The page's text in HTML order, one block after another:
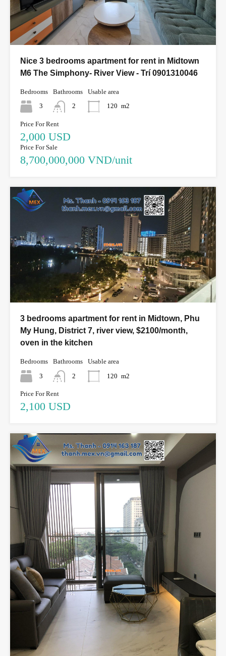
Nice 3 bedrooms apartment for rent in Midtown
M6 The Simphony- River View - Trí 0901310046
Bedrooms
3
Bathrooms
2
Usable area
120 m2
Price For Rent
2,000 USD
Price For Sale
8,700,000,000 VND/unit
3 bedrooms apartment for rent in Midtown, Phu
My Hung, District 7, river view, $2100/month,
oven in the kitchen
Bedrooms
3
Bathrooms
2
Usable area
120 m2
Price For Rent
2,100 USD